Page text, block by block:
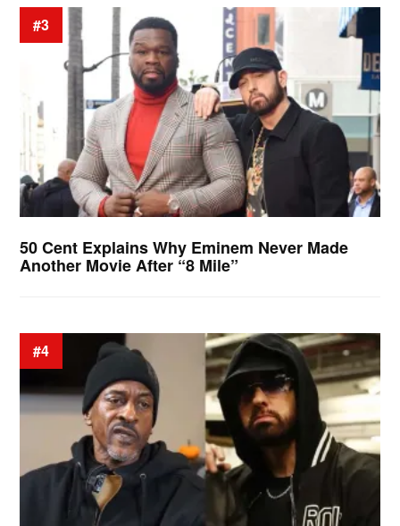
#3
50 Cent Explains Why Eminem Never Made
Another Movie After “8 Mile”
#4